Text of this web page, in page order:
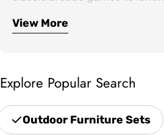
spas, and infrared saunas,
finest products for both
Our expertly curated
theater seating—everything
spaces where family and
in Norcross and serving the
View More
Explore Popular Search
Outdoor Furniture Sets